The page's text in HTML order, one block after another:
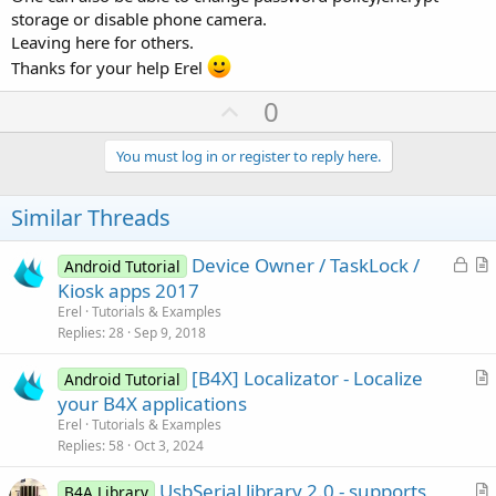
at dalvik.system.NativeStart.main(Native Method)
storage or disable phone camera.
Leaving here for others.
Thanks for your help Erel
U
p
v
o
e
0
You must log in or register to reply here.
Similar Threads
L
A
l
Android Tutorial
Device Owner / TaskLock /
Kiosk apps 2017
Erel Tutorials & Examples
Replies 28 Sep 9, 2018
A
l
Android Tutorial
[B4X] Localizator - Localize
your B4X applications
Erel Tutorials & Examples
Replies 58 Oct 3, 2024
A
UsbSerial library 2.0 - supports